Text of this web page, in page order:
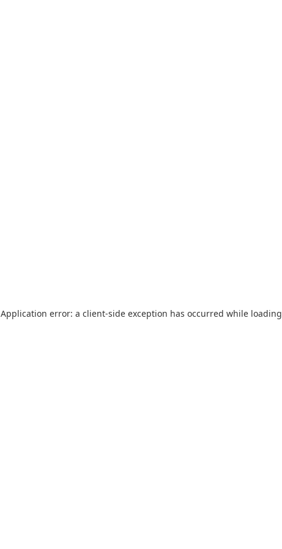
Application error: a client-side exception has occurred while loading